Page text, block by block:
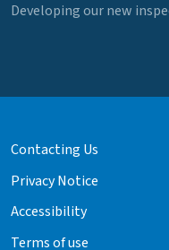
Developing our new
Contacting Us
Privacy Notice
Accessibility
Terms of use